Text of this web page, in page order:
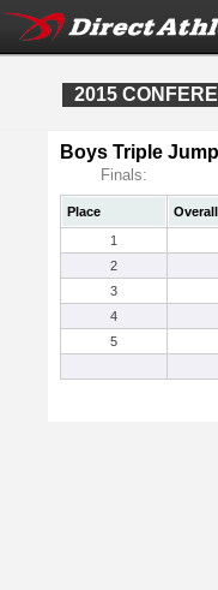
2015
Boys Triple
Finals:
Place Overall
1
2
3
4
5